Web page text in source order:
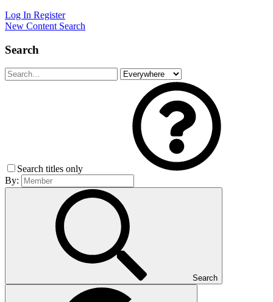
Log In Register
New Content Search
Search
Search titles only
By:
Search